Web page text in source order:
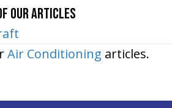
Our Articles
Air Conditioning articles.